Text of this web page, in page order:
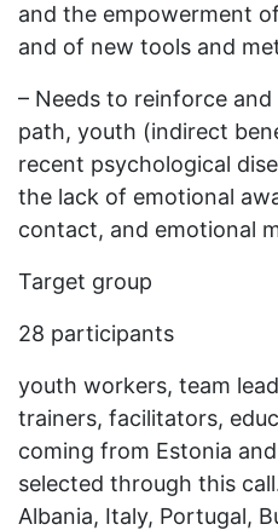
and the empowerment
and of new tools and
– Needs to reinforce
path, youth (indirect
recent psychological
the lack of emotional
contact, and emotional
Target group
28 participants
youth workers, team
trainers, facilitators,
coming from Estonia
selected through this
Albania, Italy, Portugal,